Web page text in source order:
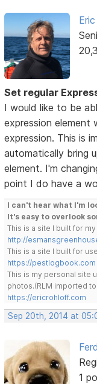
Set regular
I would like to be
expression element
expression. This is
automatically bring
element. I'm
point I do have a
I can't hear what I'm
It's easy to overlook
This is a site I built for my
http://
This is a site I built for
https://pestlogbook.com
This is my personal site
photos.(RLM imported to
https://ericrohloff.com
Sep 20th, 2014 at
1